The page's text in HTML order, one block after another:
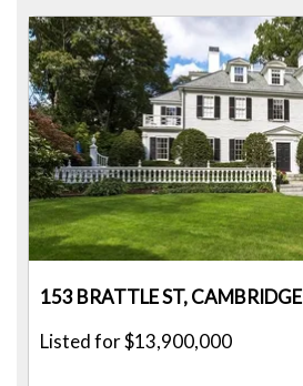
153 BRATTLE ST, CAMBRIDGE
Listed for $13,900,000